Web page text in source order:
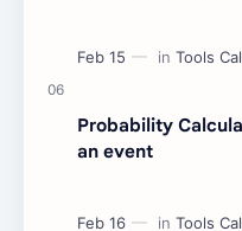
Probability
an event